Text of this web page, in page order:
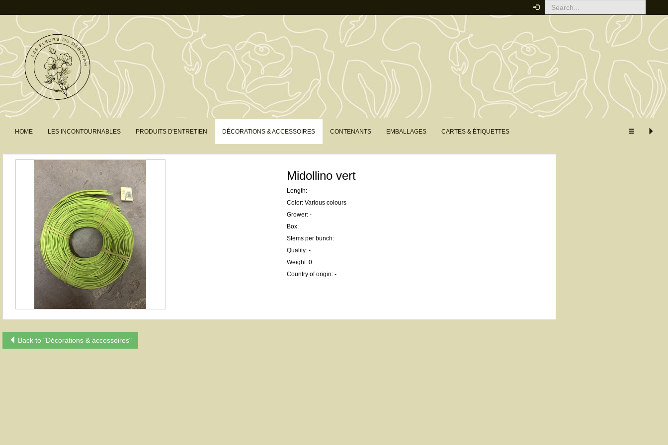
HOME LES INCONTOURNABLES PRODUITS D'ENTRETIEN DÉCORATIONS & ACCESSOIRES CONTENANTS EMBALLAGES CARTES & ÉTIQUETTES
Midollino vert
Length: -
Color: Various colours
Grower: -
Box:
Stems per bunch:
Quality: -
Weight: 0
Country of origin: -
Back to "Décorations & accessoires"
Your order
You must be logged in to place
Click here to log in
RELATED PRODUCTS